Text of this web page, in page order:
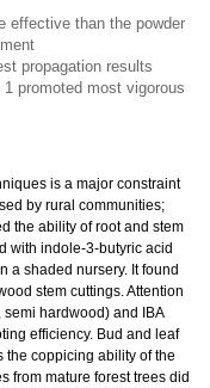
effective than the powder
propagation results
promoted most vigorous
is a major constraint
by rural communities;
the ability of root and stem
with indole-3-butyric acid
a shaded nursery. It found
stem cuttings. Attention
hardwood) and IBA
efficiency. Bud and leaf
the coppicing ability of the
from mature forest trees did